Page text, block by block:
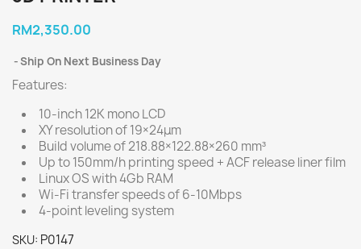
RM2,350.00
Ship On Next Business Day
Features:
10-inch 12K mono LCD
XY resolution of 19×24μm
Build volume of 218.88×122.88×260 mm³
Up to 150mm/h printing speed + ACF release liner film
Linux OS with 4Gb RAM
Wi-Fi transfer speeds of 6-10Mbps
4-point leveling system
SKU: P0147